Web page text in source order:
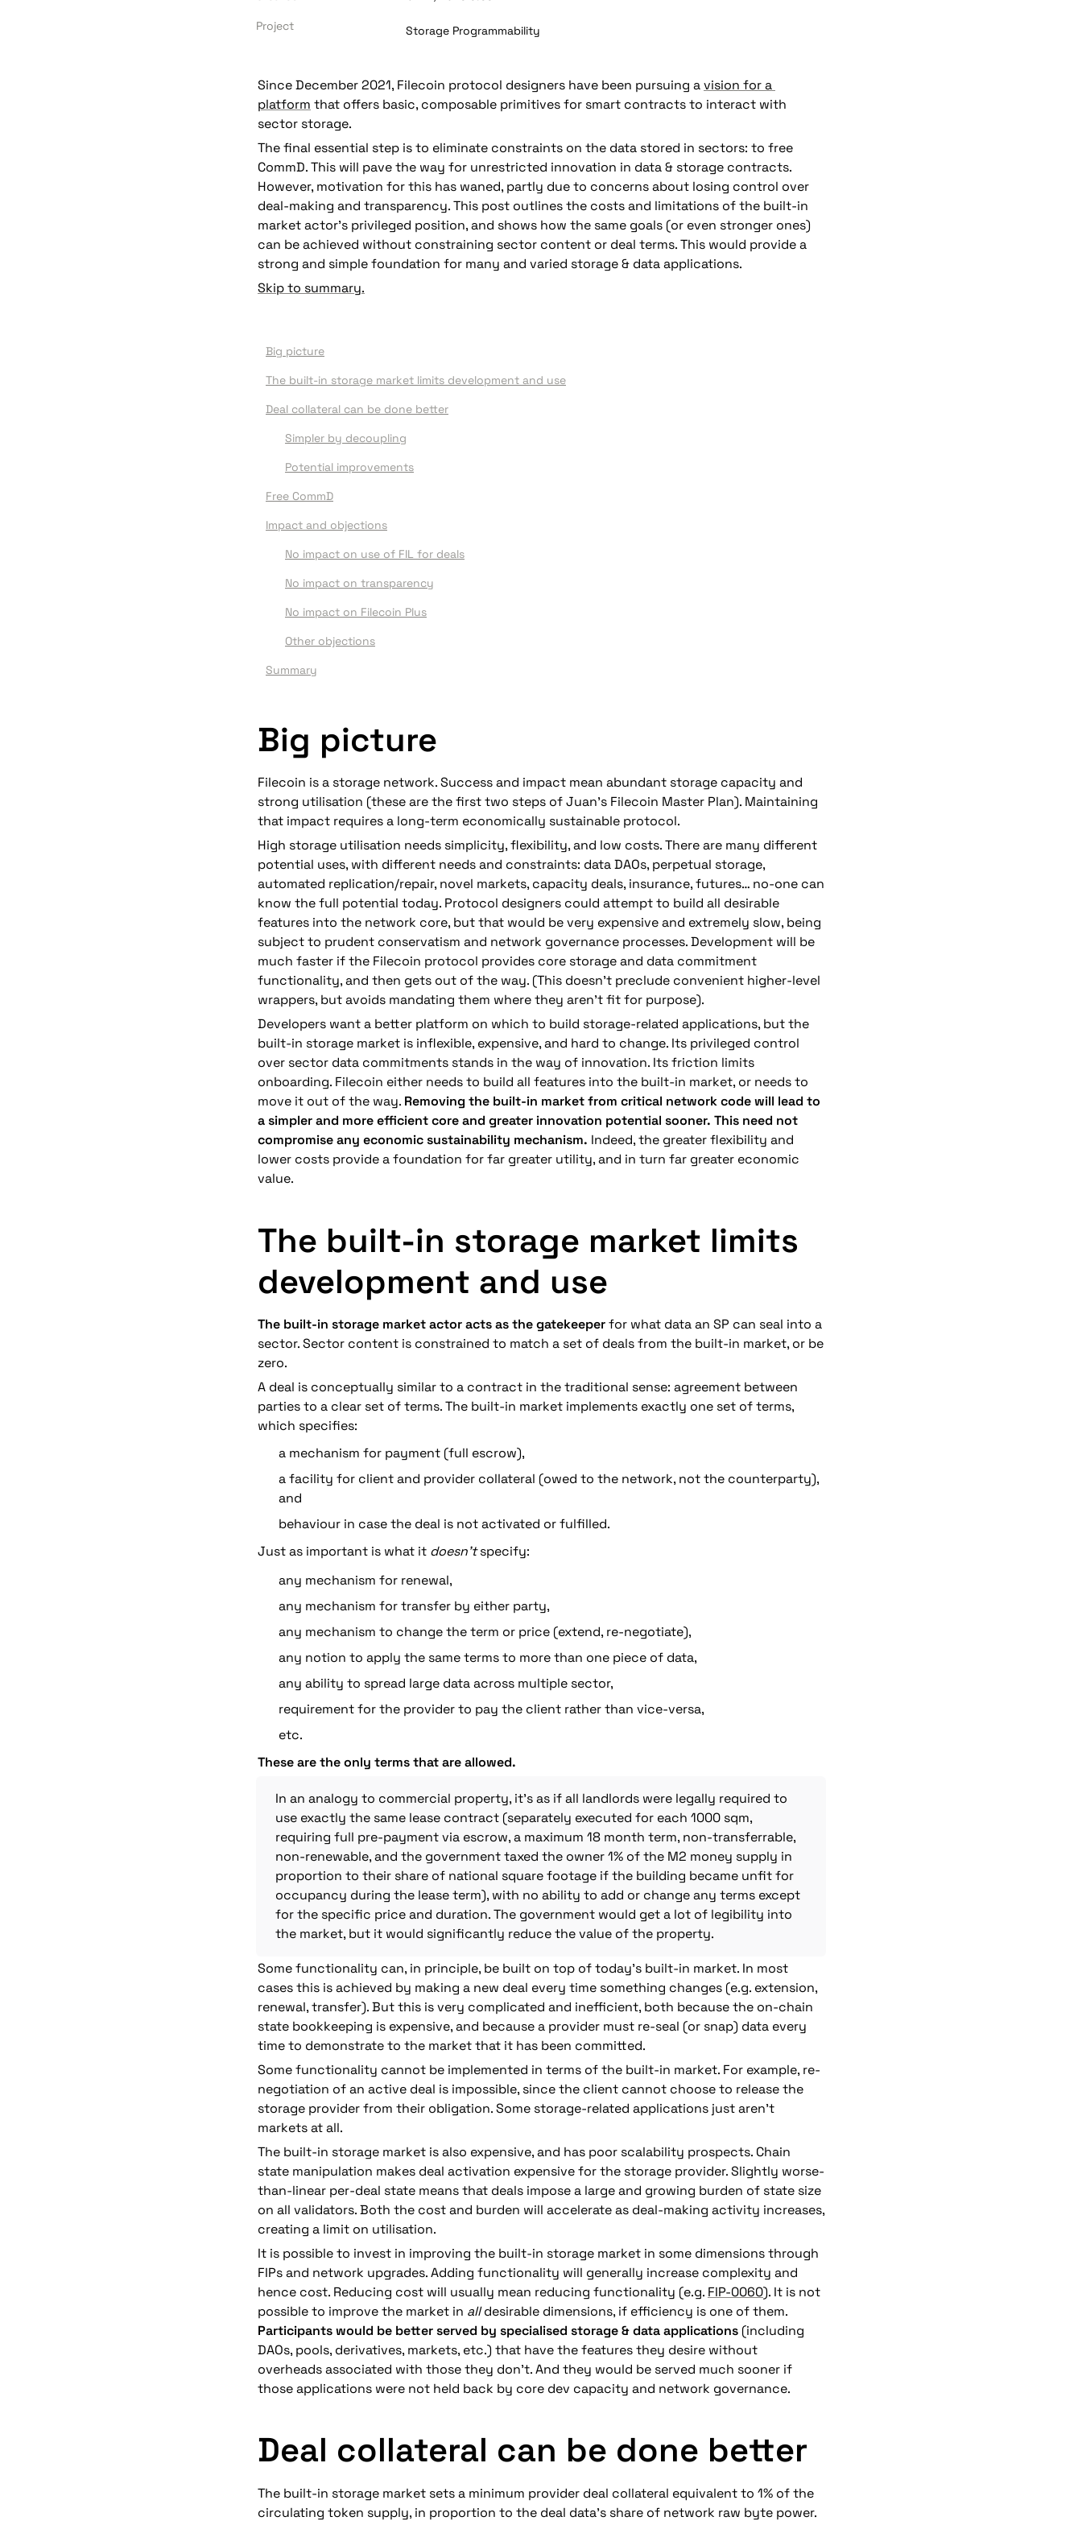
Project Storage Programmability
Since December 2021, Filecoin protocol designers have been pursuing a vision for a
platform that offers basic, composable primitives for smart contracts to interact with
sector storage.
The final essential step is to eliminate constraints on the data stored in sectors: to free
CommD. This will pave the way for unrestricted innovation in data & storage contracts.
deal-making and transparency. This post outlines the costs and limitations of the built-in
market actor’s privileged position, and shows how the same goals (or even stronger ones)
can be achieved without constraining sector content or deal terms. This would provide a
strong and simple foundation for many and varied storage & data applications.
Skip to summary.
Big picture
The built-in storage market limits development and use
Deal collateral can be done better
Simpler by decoupling
Potential improvements
Free CommD
Impact and objections
No impact on use of FIL for deals
No impact on transparency
No impact on Filecoin Plus
Other objections
Summary
Big picture
Filecoin is a storage network. Success and impact mean abundant storage capacity and
strong utilisation (these are the first two steps of Juan’s Filecoin Master Plan). Maintaining
that impact requires a long-term economically sustainable protocol.
High storage utilisation needs simplicity, flexibility, and low costs. There are many different
potential uses, with different needs and constraints: data DAOs, perpetual storage,
automated replication/repair, novel markets, capacity deals, insurance, futures… no-one can
know the full potential today. Protocol designers could attempt to build all desirable
features into the network core, but that would be very expensive and extremely slow, being
subject to prudent conservatism and network governance processes. Development will be
much faster if the Filecoin protocol provides core storage and data commitment
functionality, and then gets out of the way. (This doesn’t preclude convenient higher-level
wrappers, but avoids mandating them where they aren’t fit for purpose).
Developers want a better platform on which to build storage-related applications, but the
built-in storage market is inflexible, expensive, and hard to change. Its privileged control
over sector data commitments stands in the way of innovation. Its friction limits
onboarding. Filecoin either needs to build all features into the built-in market, or needs to
move it out of the way. Removing the built-in market from critical network code will lead to
a simpler and more efficient core and greater innovation potential sooner. This need not
compromise any economic sustainability mechanism. Indeed, the greater flexibility and
lower costs provide a foundation for far greater utility, and in turn far greater economic
value.
The built-in storage market limits
development and use
The built-in storage market actor acts as the gatekeeper for what data an SP can seal into a
sector. Sector content is constrained to match a set of deals from the built-in market, or be
zero.
A deal is conceptually similar to a contract in the traditional sense: agreement between
parties to a clear set of terms. The built-in market implements exactly one set of terms,
which specifies:
a mechanism for payment (full escrow),
a facility for client and provider collateral (owed to the network, not the counterparty),
and
behaviour in case the deal is not activated or fulfilled.
Just as important is what it doesn’t specify:
any mechanism for renewal,
any mechanism for transfer by either party,
any mechanism to change the term or price (extend, re-negotiate),
any notion to apply the same terms to more than one piece of data,
any ability to spread large data across multiple sector,
requirement for the provider to pay the client rather than vice-versa,
etc.
These are the only terms that are allowed.
In an analogy to commercial property, it’s as if all landlords were legally required to
use exactly the same lease contract (separately executed for each 1000 sqm,
requiring full pre-payment via escrow, a maximum 18 month term, non-transferrable,
non-renewable, and the government taxed the owner 1% of the M2 money supply in
proportion to their share of national square footage if the building became unfit for
occupancy during the lease term), with no ability to add or change any terms except
for the specific price and duration. The government would get a lot of legibility into
the market, but it would significantly reduce the value of the property.
Some functionality can, in principle, be built on top of today’s built-in market. In most
cases this is achieved by making a new deal every time something changes (e.g. extension,
renewal, transfer). But this is very complicated and inefficient, both because the on-chain
state bookkeeping is expensive, and because a provider must re-seal (or snap) data every
time to demonstrate to the market that it has been committed.
Some functionality cannot be implemented in terms of the built-in market. For example, re-
negotiation of an active deal is impossible, since the client cannot choose to release the
storage provider from their obligation. Some storage-related applications just aren’t
markets at all.
The built-in storage market is also expensive, and has poor scalability prospects. Chain
state manipulation makes deal activation expensive for the storage provider. Slightly worse-
than-linear per-deal state means that deals impose a large and growing burden of state size
on all validators. Both the cost and burden will accelerate as deal-making activity increases,
creating a limit on utilisation.
It is possible to invest in improving the built-in storage market in some dimensions through
FIPs and network upgrades. Adding functionality will generally increase complexity and
hence cost. Reducing cost will usually mean reducing functionality (e.g. FIP-0060). It is not
possible to improve the market in all desirable dimensions, if efficiency is one of them.
Participants would be better served by specialised storage & data applications (including
DAOs, pools, derivatives, markets, etc.) that have the features they desire without
overheads associated with those they don’t. And they would be served much sooner if
those applications were not held back by core dev capacity and network governance.
Deal collateral can be done better
The built-in storage market sets a minimum provider deal collateral equivalent to 1% of the
circulating token supply, in proportion to the deal data’s share of network raw byte power.